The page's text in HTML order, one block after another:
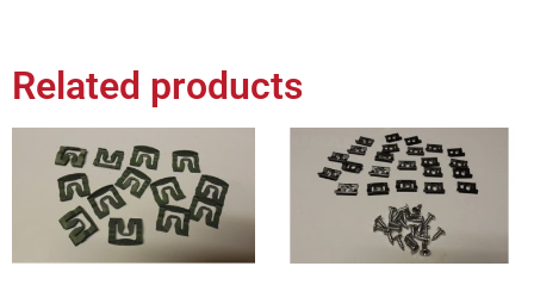
Related products